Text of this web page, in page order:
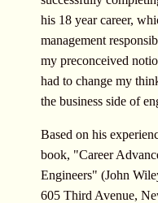
his 18 year career,
management
my preconceived
had to change my
the business side of
Based on his
book, "Career
Engineers" (John
605 Third Avenue,